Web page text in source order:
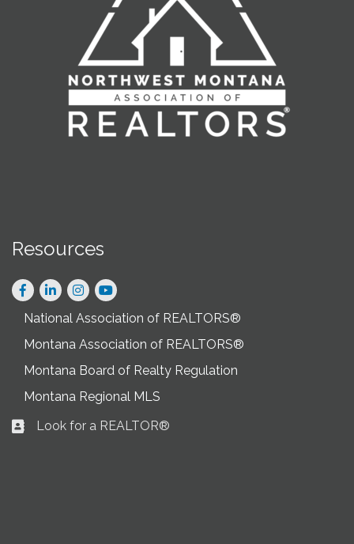
Resources
Facebook
LinkedInInstagram
National Association of REALTORS®
Montana Association of REALTORS®
Montana Board of Realty Regulation
Montana Regional MLS
Business card icon
Look for a REALTOR®